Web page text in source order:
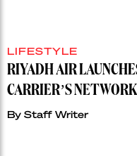
LIFESTYLE
RIYADH AIR
CARRIER’S
By Staff Writer